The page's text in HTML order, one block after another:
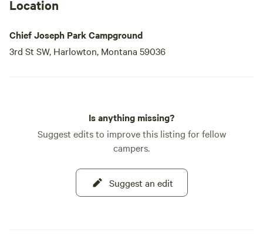
Location
Chief Joseph Park Campground
3rd St SW, Harlowton, Montana 59036
Is anything missing?
Suggest edits to improve this listing for fellow
campers.
Suggest an edit